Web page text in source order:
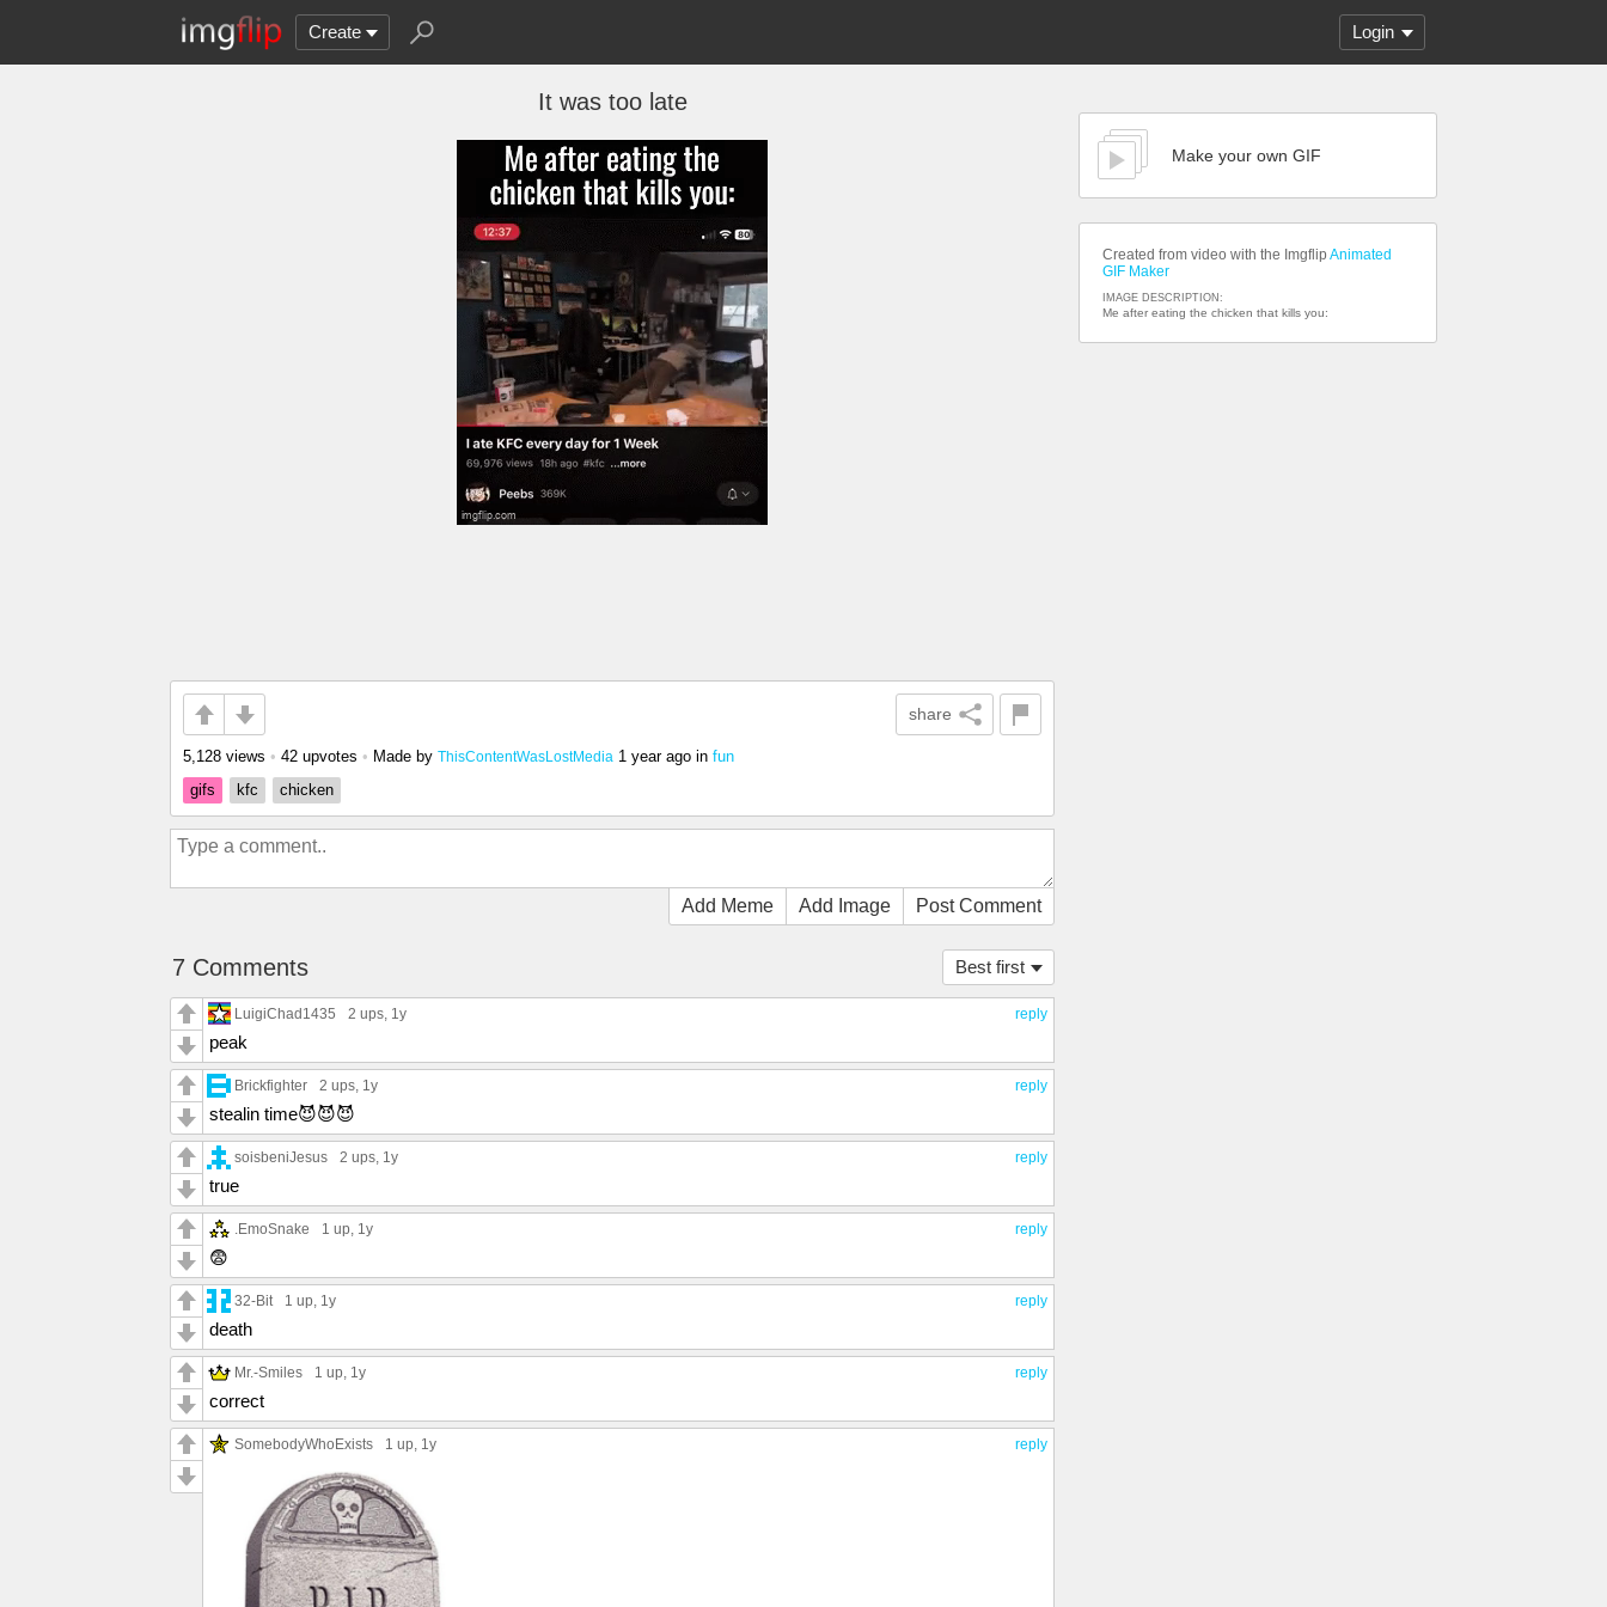
Create Login
It was too late
share
5,128 views • 42 upvotes • Made by ThisContentWasLostMedia 1 year ago in fun
gifs
kfc chicken
Add Meme Add Image Post Comment
Best first
7 Comments
reply
LuigiChad1435 2 ups, 1y
peak
reply
Brickfighter 2 ups, 1y
stealin time😈😈😈
reply
soisbeniJesus 2 ups, 1y
true
reply
.EmoSnake 1 up, 1y
😨
reply
32-Bit 1 up, 1y
death
reply
Mr.-Smiles 1 up, 1y
correct
reply
SomebodyWhoExists 1 up, 1y
Make your own GIF
Created from video with the Imgflip Animated
GIF Maker
IMAGE DESCRIPTION:
Me after eating the chicken that kills you: